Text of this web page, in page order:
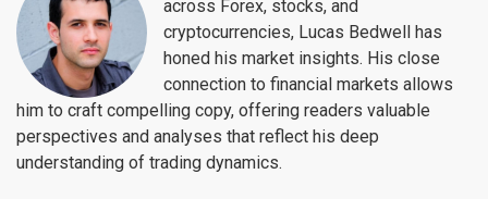
across Forex, stocks, and
cryptocurrencies, Lucas Bedwell has
honed his market insights. His close
connection to financial markets allows
him to craft compelling copy, offering readers valuable
perspectives and analyses that reflect his deep
understanding of trading dynamics.